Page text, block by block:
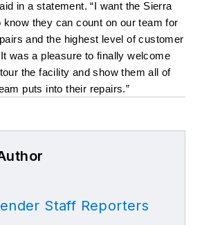
in a statement. “I want the Sierra
they can count on our team for
and the highest level of customer
was a pleasure to finally welcome
the facility and show them all of
puts into their repairs.”
Staff Reporters